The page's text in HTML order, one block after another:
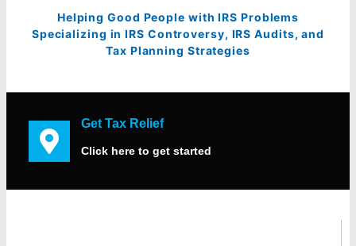
Helping Good People with IRS Problems
Specializing in IRS Controversy, IRS Audits, and
Tax Planning Strategies
Get Tax Relief
Click here to get started